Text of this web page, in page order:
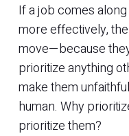
If a job comes
more effectively,
move—because
prioritize anything
make them
human. Why
prioritize them?